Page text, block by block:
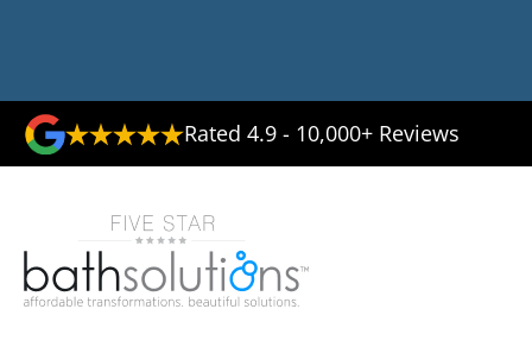
Rated 4.9 - 10,000+ Reviews